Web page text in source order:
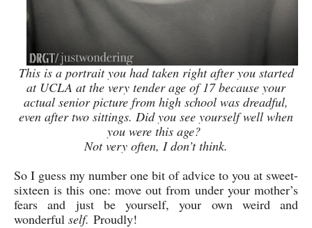
This is a portrait you had taken right after you started
at UCLA at the very tender age of 17 because your
actual senior picture from high school was dreadful,
even after two sittings. Did you see yourself well when
you were this age?
Not very often, I don’t think.
So I guess my number one bit of advice to you at sweet-
sixteen is this one: move out from under your mother’s
fears and just be yourself, your own weird and
wonderful self. Proudly!